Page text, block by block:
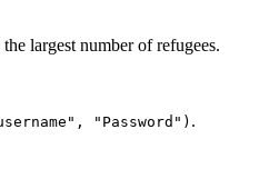
largest number of refugees.
"Password") .